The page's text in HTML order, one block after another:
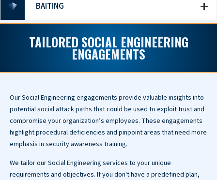
BAITING
TAILORED SOCIAL ENGINEERING
ENGAGEMENTS
Our Social Engineering engagements provide valuable insights into
potential social attack paths that could be used to exploit trust and
compromise your organization’s employees. These engagements
highlight procedural deficiencies and pinpoint areas that need more
emphasis in security awareness training.
We tailor our Social Engineering services to your unique
requirements and objectives. If you don't have a predefined plan,